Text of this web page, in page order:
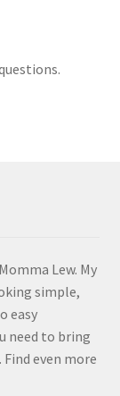
Lew. My
simple,
easy
need to bring
even more